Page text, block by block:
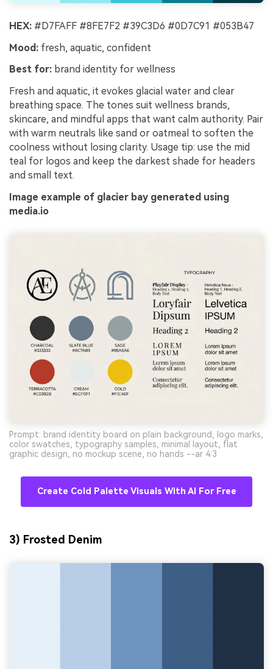
HEX: #D7FAFF #8FE7F2 #39C3D6 #0D7C91 #053B47
Mood: fresh, aquatic, confident
Best for: brand identity for wellness
Fresh and aquatic, it evokes glacial water and clear
breathing space. The tones suit wellness brands,
skincare, and mindful apps that want calm authority. Pair
with warm neutrals like sand or oatmeal to soften the
coolness without losing clarity. Usage tip: use the mid
teal for logos and keep the darkest shade for headers
and small text.
Image example of glacier bay generated using
media.io
Prompt: brand identity board on plain background, logo marks,
color swatches, typography samples, minimal layout, flat
graphic design, no mockup scene, no hands --ar 4:3
Create Cold Palette Visuals With AI For Free
3) Frosted Denim